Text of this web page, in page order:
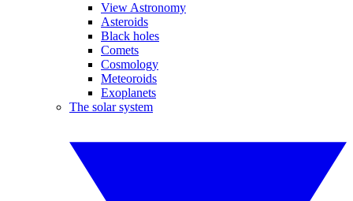
View Astronomy
Asteroids
Black holes
Comets
Cosmology
Meteoroids
Exoplanets
The solar system